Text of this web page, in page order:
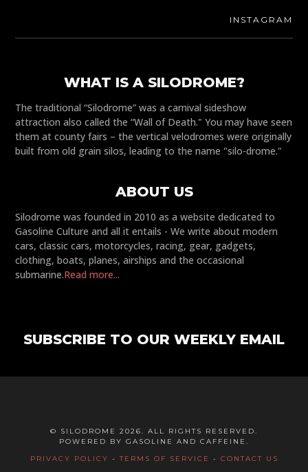
INSTAGRAM
WHAT IS A SILODROME?
The traditional “Silodrome” was a carnival sideshow
attraction also called the “Wall of Death." You may have seen
them at county fairs – the vertical velodromes were originally
built from old grain silos, leading to the name "silo-drome."
ABOUT US
Silodrome was founded in 2010 as a website dedicated to
Gasoline Culture and all it entails - We write about modern
cars, classic cars, motorcycles, racing, gear, gadgets,
clothing, boats, planes, airships and the occasional
submarine.Read more...
SUBSCRIBE TO OUR WEEKLY EMAIL
© SILODROME 2026. ALL RIGHTS RESERVED.
POWERED BY GASOLINE AND CAFFEINE.
PRIVACY POLICY -TERMS OF SERVICE - CONTACT US